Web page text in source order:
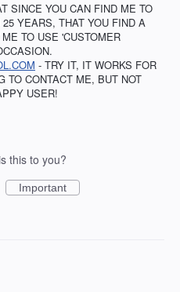
SINCE YOU CAN FIND ME TO
YEARS, THAT YOU FIND A
TO USE 'CUSTOMER
- TRY IT, IT WORKS FOR
TO CONTACT ME, BUT NOT
USER!
this to you?
Important